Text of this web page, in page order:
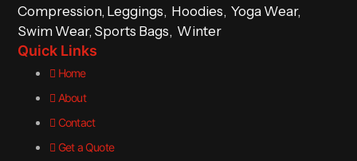
Compression, Leggings, Hoodies, Yoga Wear,
Swim Wear, Sports Bags, Winter
Quick Links
Home
About
Contact
Get a Quote